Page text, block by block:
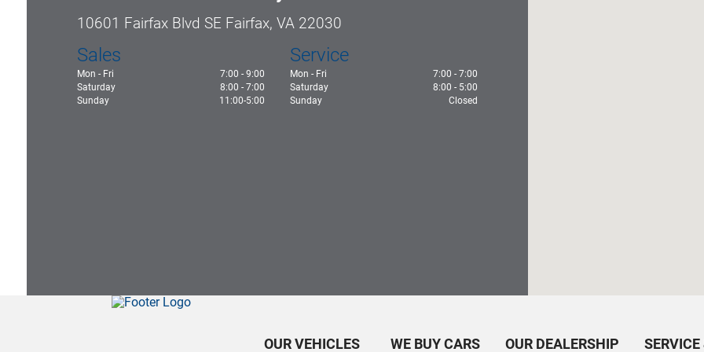
10601 Fairfax Blvd SE Fairfax, VA 22030
Sales
Mon - Fri
7:00 - 9:00
Saturday
8:00 - 7:00
Sunday
11:00-5:00
Service
Mon - Fri
7:00 - 7:00
Saturday
8:00 - 5:00
Sunday
Closed
OUR VEHICLES WE BUY CARS OUR DEALERSHIP